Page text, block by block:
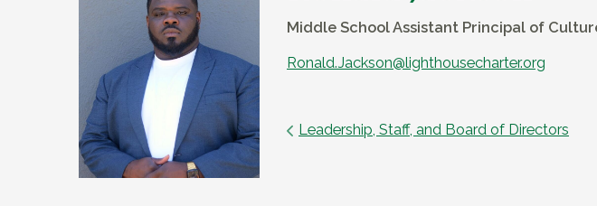
Middle School Assistant Principal of
Ronald.Jackson@lighthousecharter.org
Leadership, Staff, and Board of Directors